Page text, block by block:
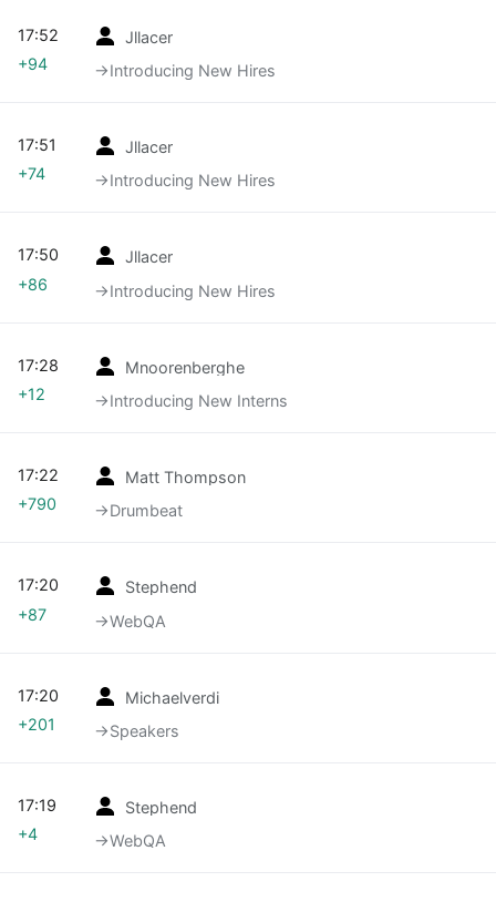
Jllacer
→‎Introducing New Hires
17:52
+94
Jllacer
→‎Introducing New Hires
17:51
+74
Jllacer
→‎Introducing New Hires
17:50
+86
Mnoorenberghe
→‎Introducing New Interns
17:28
+12
Matt Thompson
→‎Drumbeat
17:22
+790
Stephend
→‎WebQA
17:20
+87
Michaelverdi
→‎Speakers
17:20
+201
Stephend
→‎WebQA
17:19
+4